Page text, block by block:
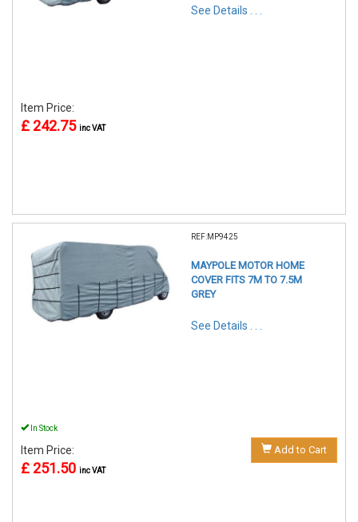
See Details . . .
Item Price:
£ 242.75 inc VAT
REF:MP9425
MAYPOLE MOTOR HOME
COVER FITS 7M TO 7.5M
GREY
See Details . . .
In Stock
Item Price:
£ 251.50 inc VAT
Add to Cart